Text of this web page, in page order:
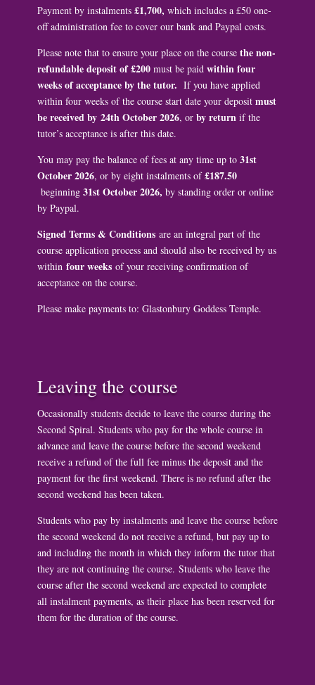
Payment by instalments £1,700, which includes a £50 one-
off administration fee to cover our bank and Paypal costs.
Please note that to ensure your place on the course the non-
refundable deposit of £200must be paid within four
weeks of acceptance by the tutor. If you have applied
within four weeks of the course start date your depositmust
be received by 24th October 2026, or by returnif the
tutor’s acceptance is after this date.
You may pay the balance of fees at any time up to 31st
October 2026, or by eight instalments of£187.50
beginning31st October 2026, by standing order or online
by Paypal.
Signed Terms & Conditionsare an integral part of the
course application process and should also be received by us
within four weeksof your receiving confirmation of
acceptance on the course.
Please make payments to: Glastonbury Goddess Temple.
Leaving the course
Occasionally students decide to leave the course during the
Second Spiral. Students who pay for the whole course in
advance and leave the course before the second weekend
receive a refund of the full fee minus the deposit and the
payment for the first weekend. There is no refund after the
second weekend has been taken.
Students who pay by instalments and leave the course before
the second weekend do not receive a refund, but pay up to
and including the month in which they inform the tutor that
they are not continuing the course. Students who leave the
course after the second weekend are expected to complete
all instalment payments, as their place has been reserved for
them for the duration of the course.